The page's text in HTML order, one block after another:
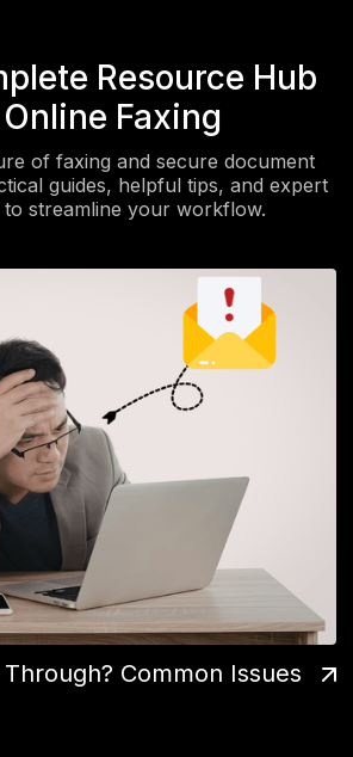
Resource Hub
Faxing
of faxing and secure document
guides, helpful tips, and expert
streamline your workflow.
Common Issues